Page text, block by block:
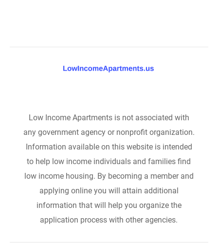
Low Income Apartments is not associated with
any government agency or nonprofit organization.
Information available on this website is intended
to help low income individuals and families find
low income housing. By becoming a member and
applying online you will attain additional
information that will help you organize the
application process with other agencies.